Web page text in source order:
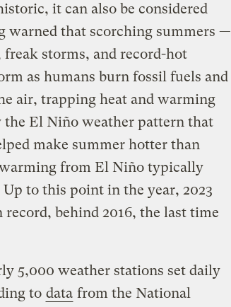
it can also be considered
warned that scorching summers —
freak storms, and record-hot
as humans burn fossil fuels and
air, trapping heat and warming
the El Niño weather pattern that
make summer hotter than
from El Niño typically
to this point in the year, 2023
behind 2016, the last time
5,000 weather stations set daily
to data from the National